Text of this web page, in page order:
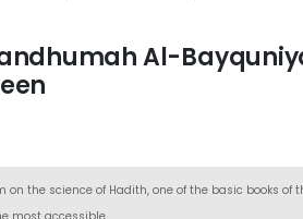
Al-
on the science of Hadith, one of the basic books of